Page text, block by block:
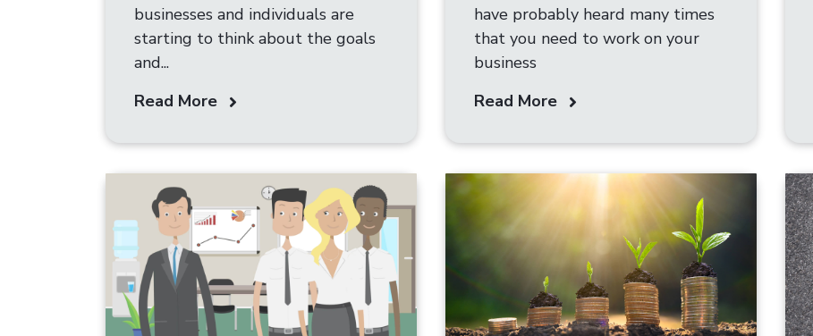
businesses and individuals are
starting to think about the goals
and...
Read More
have probably heard many times
that you need to work on your
business
Read More